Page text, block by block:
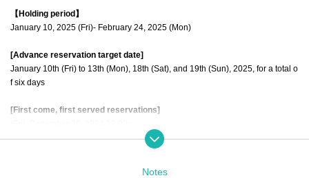
【Holding period】
January 10, 2025 (Fri)- February 24, 2025 (Mon)
[Advance reservation target date]
January 10th (Fri) to 13th (Mon), 18th (Sat), and 19th (Sun), 2025, for a total o
f six days
[First come, first served reservations]
Notes